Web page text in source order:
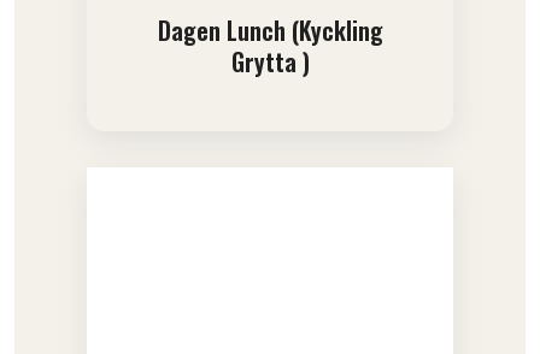
Dagen Lunch (kyckling
Grytta )